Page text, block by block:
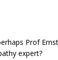
Prof
expert?